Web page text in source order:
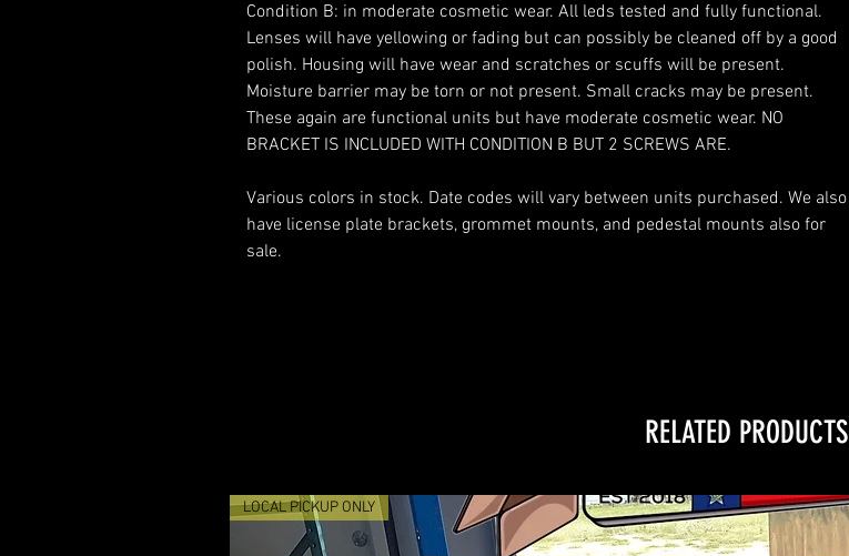
Condition B: in moderate cosmetic wear. All leds tested and fully functional.
Lenses will have yellowing or fading but can possibly be cleaned off by a good
polish. Housing will have wear and scratches or scuffs will be present.
Moisture barrier may be torn or not present. Small cracks may be present.
These again are functional units but have moderate cosmetic wear. NO
BRACKET IS INCLUDED WITH CONDITION B BUT 2 SCREWS ARE.
Various colors in stock. Date codes will vary between units purchased. We also
have license plate brackets, grommet mounts, and pedestal mounts also for
sale.
RELATED PRODUCTS
LOCAL PICKUP ONLY